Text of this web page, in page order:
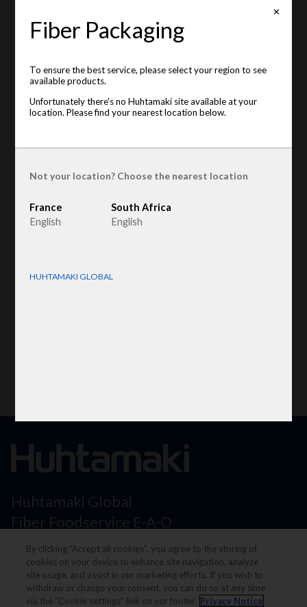
This item is unavailable on your location. Please see the
available locations below :
Product type:Egg trays
Raw material:Recycled Fiber
Huhtamaki Global
Fiber Foodservice E-A-O
Flexible Packaging
North America
✕
Fiber Packaging
To ensure the best service, please select your region to see
available products.
Unfortunately there's no Huhtamaki site available at your
location. Please find your nearest location below.
Not your location? Choose the nearest location
France
English
South Africa
English
HUHTAMAKI GLOBAL
By clicking “Accept all cookies”, you agree to the storing of
cookies on your device to enhance site navigation, analyze
site usage, and assist in our marketing efforts. If you wish to
withdraw or change your consent, you can do so at any time
via the "Cookie settings" link on our footer. Privacy Notice